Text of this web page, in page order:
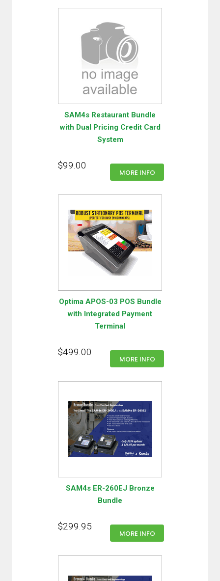
SAM4s Restaurant Bundle
with Dual Pricing Credit Card
System
$99.00
MORE INFO
Optima APOS-03 POS Bundle
with Integrated Payment
Terminal
$499.00
MORE INFO
SAM4s ER-260EJ Bronze
Bundle
$299.95
MORE INFO